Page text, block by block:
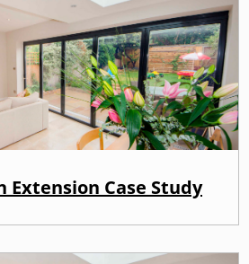
Extension Case Study